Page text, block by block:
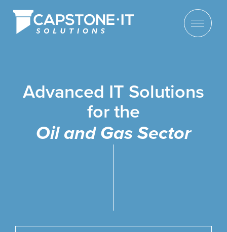
Advanced IT Solutions
for the
Oil and Gas Sector